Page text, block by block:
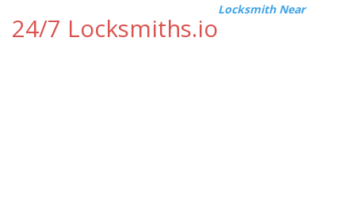
24/7 Locksmiths.io
Locksmith Near